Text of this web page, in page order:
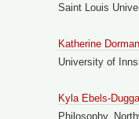
Saint Louis
Katherine Dorm
University of
Kyla Ebels-
Philosophy,